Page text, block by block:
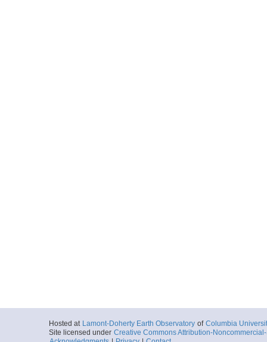
Hosted at Lamont-Doherty Earth Observatory of Columbia
Site licensed under Creative Commons Attribution-